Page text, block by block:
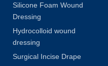
Silicone Foam Wound
Dressing
Hydrocolloid wound
dressing
Surgical Incise Drape